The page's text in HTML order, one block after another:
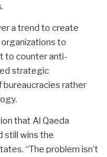
a trend to create
to
to counter anti-
strategic
rather
that Al Qaeda
still wins the
“The problem isn’t